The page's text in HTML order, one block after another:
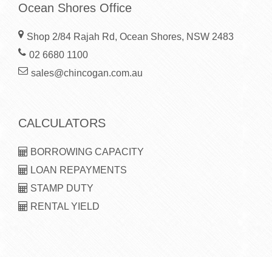
Ocean Shores Office
Shop 2/84 Rajah Rd, Ocean Shores, NSW 2483
02 6680 1100
sales@chincogan.com.au
CALCULATORS
BORROWING CAPACITY
LOAN REPAYMENTS
STAMP DUTY
RENTAL YIELD